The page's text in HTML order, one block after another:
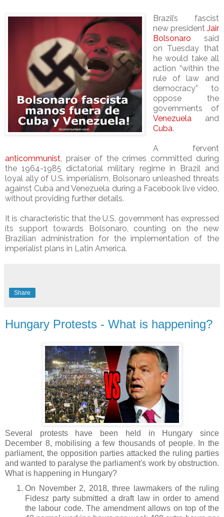
Brazil’s fascist
new president Jair
Bolsonaro said
on Tuesday that
he would take all
action “within the
rule of law and
democracy” to
oppose the
governments of
Venezuela and
Cuba.
A fervent
anticommunist , praiser of the crimes committed during
the 1964-1985 dictatorial military regime in Brazil and
loyal ally of U.S. imperialism, Bolsonaro unleashed threats
against Cuba and Venezuela during a Facebook live video,
without providing further details.
It is characteristic that the U.S. government has expressed
its support towards Bolsonaro, counting on the new
Brazilian administration for the implementation of the
imperialist plans in Latin America.
Share
Hungary Protests - What is happening?
Several protests have been held in Hungary since
December 8, mobilising a few thousands of people. In the
parliament, the opposition parties attacked the ruling parties
and wanted to paralyse the parliament's work by obstruction.
What is happening in Hungary?
On November 2, 2018, three lawmakers of the ruling
Fidesz party submitted a draft law in order to amend
the labour code. The amendment allows on top of the